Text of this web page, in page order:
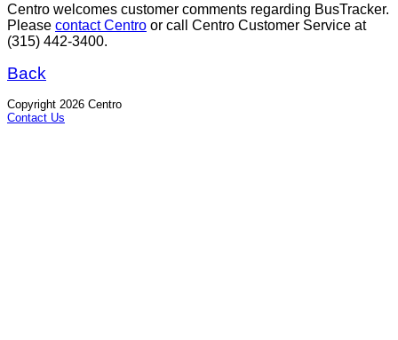
Centro welcomes customer comments regarding BusTracker.
Please contact Centro or call Centro Customer Service at
(315) 442-3400.
Back
Copyright 2026 Centro
Contact Us